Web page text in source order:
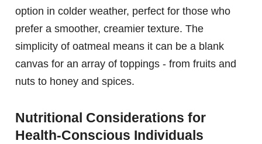
option in colder weather, perfect for those who
prefer a smoother, creamier texture. The
simplicity of oatmeal means it can be a blank
canvas for an array of toppings - from fruits and
nuts to honey and spices.
Nutritional Considerations for
Health-Conscious Individuals